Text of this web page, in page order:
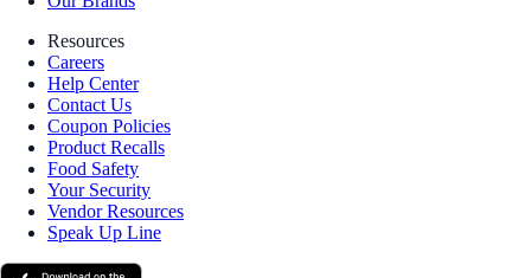
Resources
Careers
Help Center
Contact Us
Coupon Policies
Product Recalls
Food Safety
Your Security
Vendor Resources
Speak Up Line